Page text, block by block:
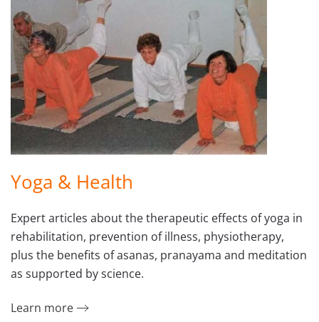
Yoga & Health
Expert articles about the therapeutic effects of yoga in
rehabilitation, prevention of illness, physiotherapy,
plus the benefits of asanas, pranayama and meditation
as supported by science.
Learn more